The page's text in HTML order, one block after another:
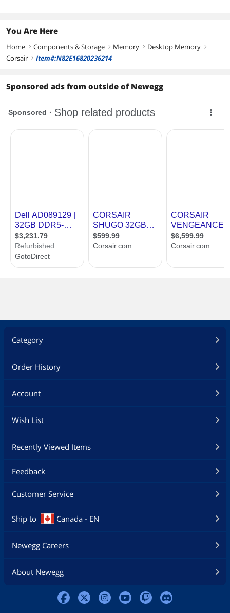
You Are Here
Home right Components & Storage right Memory right Desktop Memory right
Corsair right Item#:N82E16820236214
Sponsored ads from outside of Newegg
Category
Order History
Account
Wish List
Recently Viewed Items
Feedback
Customer Service
Ship to Canada - EN
Newegg Careers
About Newegg